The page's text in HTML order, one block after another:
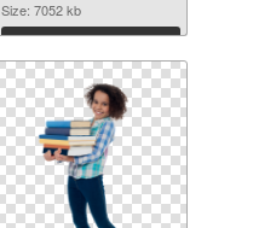
resolution
2832x4256
Size: 7052 kb
Download